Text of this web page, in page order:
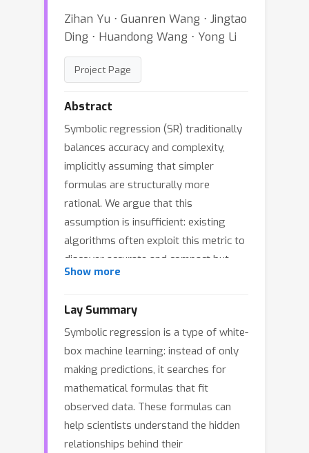
Zihan Yu ⋅ Guanren Wang ⋅ Jingtao
Ding ⋅ Huandong Wang ⋅ Yong Li
Project Page
Abstract
Symbolic regression (SR) traditionally
balances accuracy and complexity,
implicitly assuming that simpler
formulas are structurally more
rational. We argue that this
assumption is insufficient: existing
algorithms often exploit this metric to
discover accurate and compact but
structurally irrational formulas that
physically inexplicable. Inspired by the
structural stability of real physical
laws, we propose the Effective
Information Criterion (EIC) to quantify
formula rationality. EIC models
formulas as information channels and
measures the amplification of inherent
rounding noise during recursive
Show more
Lay Summary
Symbolic regression is a type of white-
box machine learning: instead of only
making predictions, it searches for
mathematical formulas that fit
observed data. These formulas can
help scientists understand the hidden
relationships behind their